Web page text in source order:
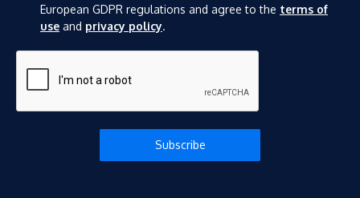
European GDPR regulations and agree to the terms of
use and privacy policy.
Subscribe